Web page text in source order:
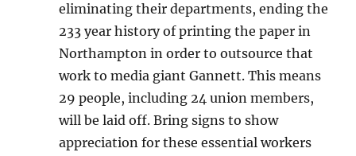
eliminating their departments, ending the
233 year history of printing the paper in
Northampton in order to outsource that
work to media giant Gannett. This means
29 people, including 24 union members,
will be laid off. Bring signs to show
appreciation for these essential workers